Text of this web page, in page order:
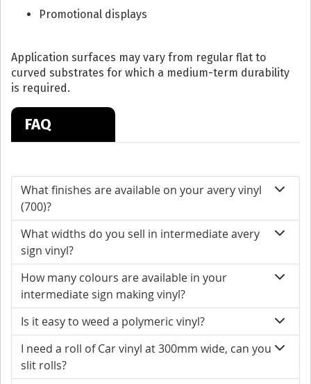
Promotional displays
Application surfaces may vary from regular flat to
curved substrates for which a medium-term durability
is required.
FAQ
What finishes are available on your avery vinyl
(700)?
What widths do you sell in intermediate avery
sign vinyl?
How many colours are available in your
intermediate sign making vinyl?
Is it easy to weed a polymeric vinyl?
I need a roll of Car vinyl at 300mm wide, can you
slit rolls?